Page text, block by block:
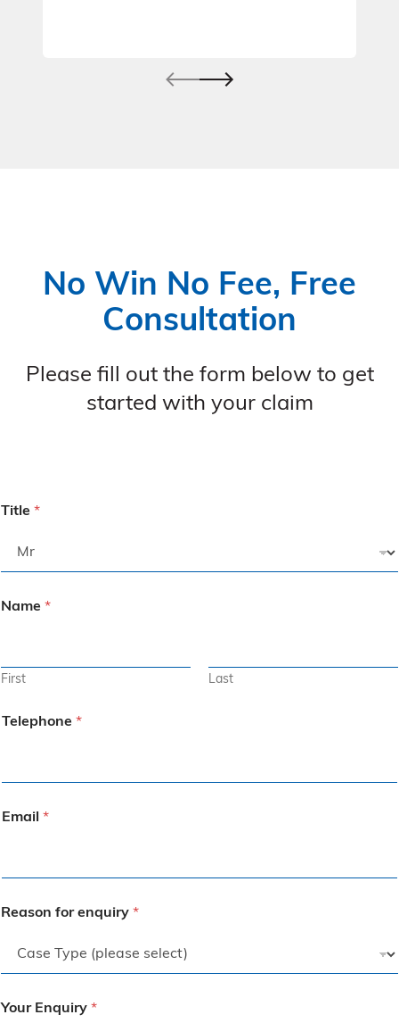
No Win No Fee, Free
Consultation
Please fill out the form below to get
started with your claim
Title *
Name *
First Last
Telephone *
Email *
Reason for enquiry *
Your Enquiry *